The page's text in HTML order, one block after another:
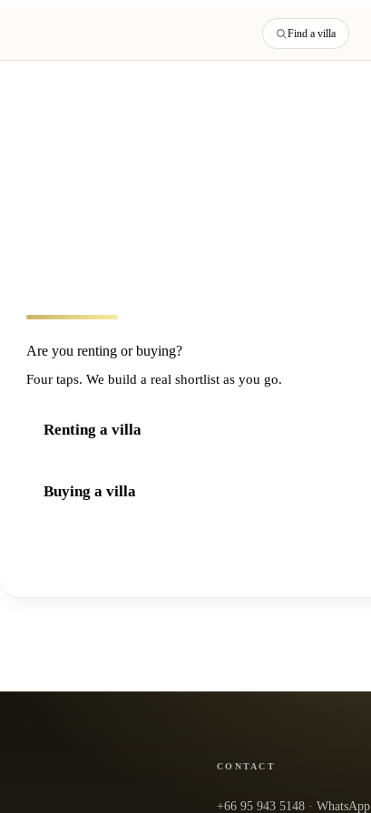
Find a villa
Are you renting or buying?
Four taps. We build a real shortlist as you go.
Renting a villa
Buying a villa
CONTACT
+66 95 943 5148 · WhatsApp